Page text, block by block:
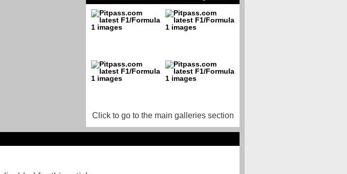
Click to go to the main galleries section